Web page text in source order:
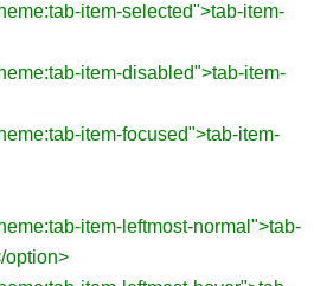
item-selected">tab-item-
item-disabled">tab-item-
item-focused">tab-item-
item-leftmost-normal">tab-
option>